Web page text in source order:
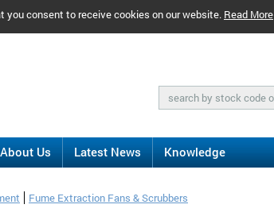
you consent to receive cookies on our website. Read More
About Us Latest News Knowledge
Fume Extraction Fans & Scrubbers